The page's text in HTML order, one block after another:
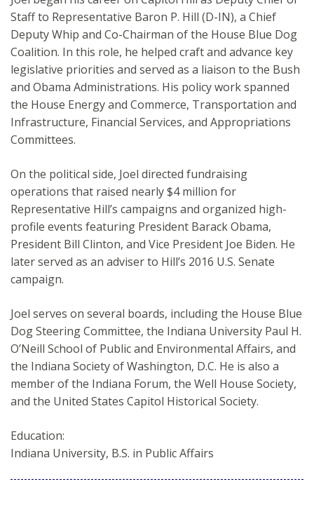
Staff to Representative Baron P. Hill (D-IN), a Chief
Deputy Whip and Co-Chairman of the House Blue Dog
Coalition. In this role, he helped craft and advance key
legislative priorities and served as a liaison to the Bush
and Obama Administrations. His policy work spanned
the House Energy and Commerce, Transportation and
Infrastructure, Financial Services, and Appropriations
Committees.
On the political side, Joel directed fundraising
operations that raised nearly $4 million for
Representative Hill’s campaigns and organized high-
profile events featuring President Barack Obama,
President Bill Clinton, and Vice President Joe Biden. He
later served as an adviser to Hill’s 2016 U.S. Senate
campaign.
Joel serves on several boards, including the House Blue
Dog Steering Committee, the Indiana University Paul H.
O’Neill School of Public and Environmental Affairs, and
the Indiana Society of Washington, D.C. He is also a
member of the Indiana Forum, the Well House Society,
and the United States Capitol Historical Society.
Education:
Indiana University, B.S. in Public Affairs